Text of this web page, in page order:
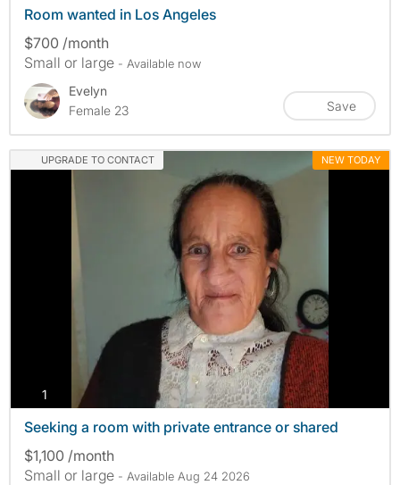
Room wanted in Los Angeles
$700 /month
Small or large - Available now
Evelyn
Female 23
Save
UPGRADE TO CONTACT NEW TODAY
1 photos
Seeking a room with private entrance or shared
$1,100 /month
Small or large - Available Aug 24 2026